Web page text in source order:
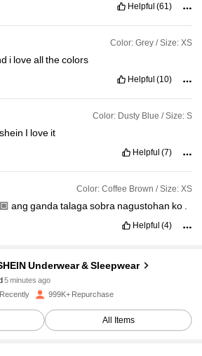
Helpful (61)
Color: Grey / Size: XS
i loveallthecolors
Helpful (10)
Color: Dusty Blue / Size: S
shein I love it
Helpful (7)
Color: Coffee Brown / Size: XS
ang ganda talaga sobra nagustohan ko
Helpful (4)
Underwear & Sleepwear
999K+ Repurchase
All Items